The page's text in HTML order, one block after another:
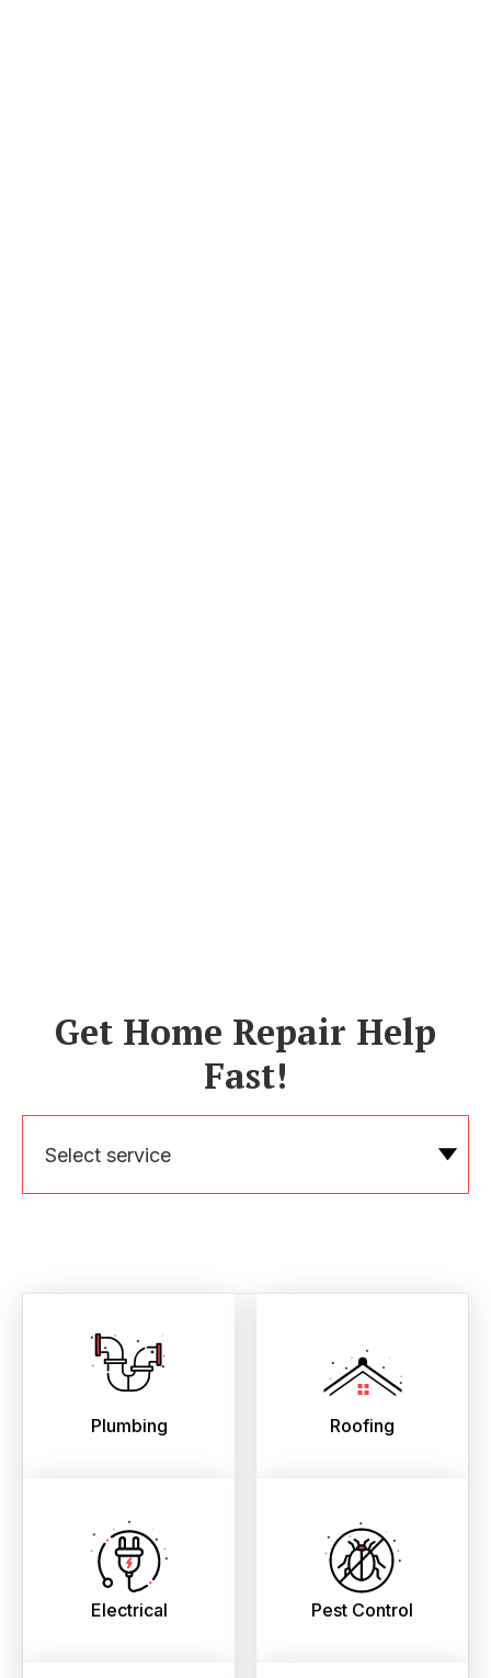
Get Home Repair Help
Fast!
Select service
Plumbing Roofing
Electrical Pest Control